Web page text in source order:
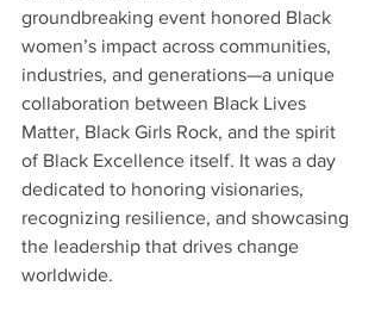
groundbreaking event honored Black
women’s impact across communities,
industries, and generations—a unique
collaboration between Black Lives
Matter, Black Girls Rock, and the spirit
of Black Excellence itself. It was a day
dedicated to honoring visionaries,
recognizing resilience, and showcasing
the leadership that drives change
worldwide.